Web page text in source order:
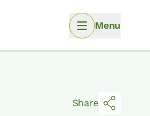
Menu
Share